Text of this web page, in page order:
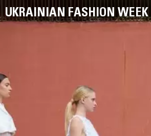
UKRAINIAN FASHION WEEK